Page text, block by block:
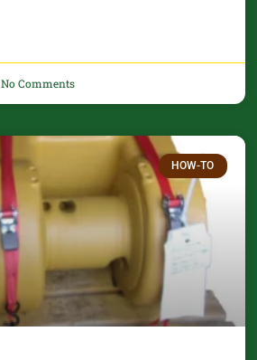
No Comments
HOW-TO